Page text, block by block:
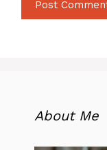
About Me